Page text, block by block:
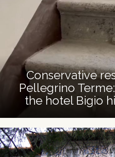
Conservative
Pellegrino
the hotel Bigio